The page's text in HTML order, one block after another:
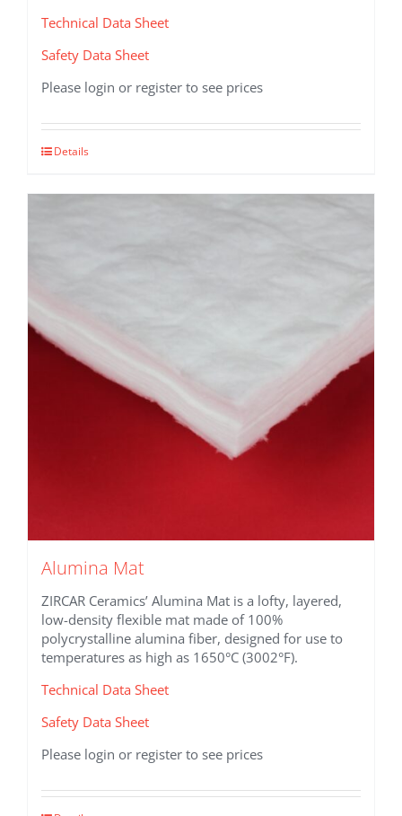
Technical Data Sheet
Safety Data Sheet
Please login or register to see prices
This
has
on
Details
Alumina Mat
ZIRCAR Ceramics’ Alumina Mat is a lofty, layered,
low-density flexible mat made of 100%
polycrystalline alumina fiber, designed for use to
temperatures as high as 1650°C (3002°F).
Technical Data Sheet
Safety Data Sheet
Please login or register to see prices